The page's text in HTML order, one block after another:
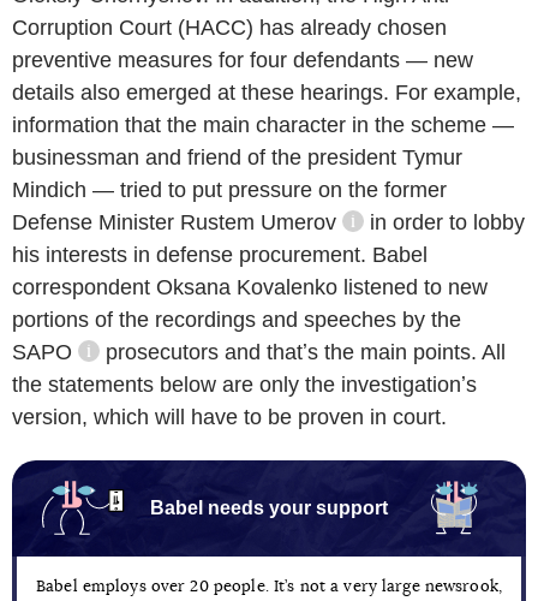
Corruption Court (HACC) has already chosen
preventive measures for four defendants — new
details also emerged at these hearings. For example,
information that the main character in the scheme —
businessman and friend of the president Tymur
Mindich — tried to put pressure on the former
Defense Minister Rustem Umerov
information
in order to lobby
his interests in defense procurement. Babel
correspondent Oksana Kovalenko listened to new
portions of the recordings and speeches by the
SAPO
information reference
prosecutors and thatʼs the main points. All
the statements below are only the investigationʼs
version, which will have to be proven in court.
Babel needs your support
Babel employs over 20 people. It’s not a very large newsrook,